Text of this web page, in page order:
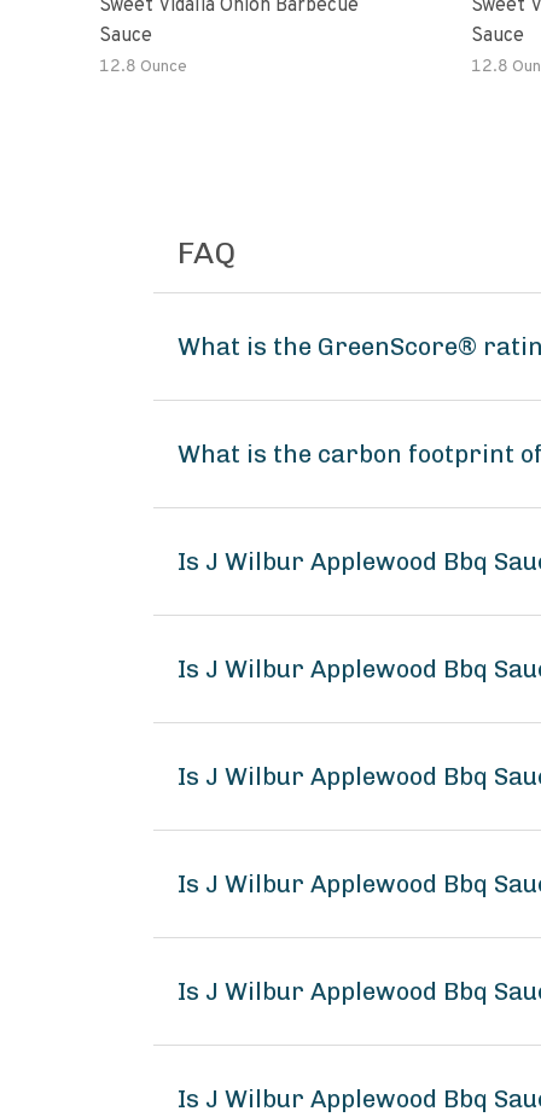
Sweet Vidalia Onion Barbecue
Sauce
12.8 Ounce
Sweet
Sauce
12.8
FAQ
What is the GreenScore®
What is the carbon footprint
Is J Wilbur Applewood Bbq
Is J Wilbur Applewood Bbq
Is J Wilbur Applewood Bbq
Is J Wilbur Applewood Bbq
Is J Wilbur Applewood Bbq
Is J Wilbur Applewood Bbq